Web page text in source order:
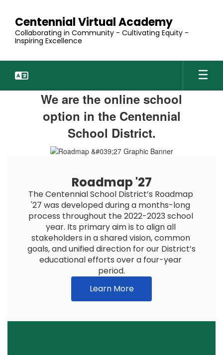
main
content
Centennial Virtual Academy
Collaborating in Community - Cultivating Equity -
Inspiring Excellence
HomepageWe are the online school
option in the Centennial
School District.
Roadmap '27
The Centennial School District’s Roadmap
'27 was developed during a months-long
process throughout the 2022-2023 school
year. Its primary aim is to align all
stakeholders in a shared vision, common
goals, and unified direction for our District’s
educational efforts over a four-year
period.
Learn More